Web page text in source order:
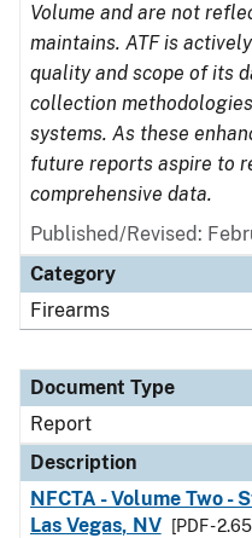
Volume and are not
maintains. ATF is
quality and scope of its
collection
systems. As these
future reports aspire to
comprehensive data.
Published/Revised:
Category
Firearms
Document Type
Report
Description
NFCTA - Volume Two -
Las Vegas, NV
[PDF -